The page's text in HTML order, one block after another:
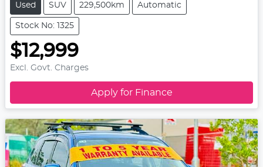
Used SUV 229,500km Automatic
Stock No: 1325
$12,999
Excl. Govt. Charges
Apply for Finance